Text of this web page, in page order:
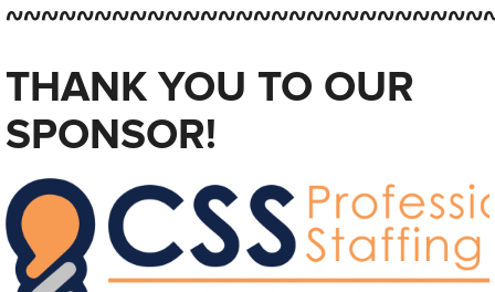
THANK YOU TO OUR
SPONSOR!